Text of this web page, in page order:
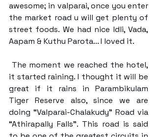
awesome; in valparai, once you enter
the market road u will get plenty of
street foods. We had nice Idli, Vada,
Aapam & Kuthu Parota... I loved it.
it started raining. I thought it will be
great if it rains in Parambikulam
Tiger Reserve also, since we are
doing “Valparai-Chalakudy” Road via
“Athirapally Falls”. This road is said